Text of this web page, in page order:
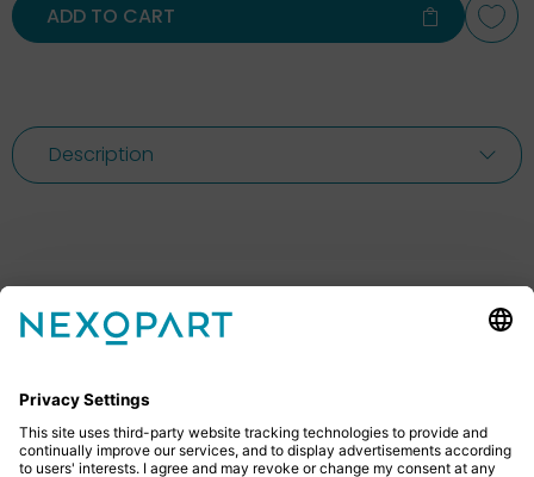
ADD TO CART
Description
Feel free to contact us
give us a call or send us an email.
+49 2522 59084 0